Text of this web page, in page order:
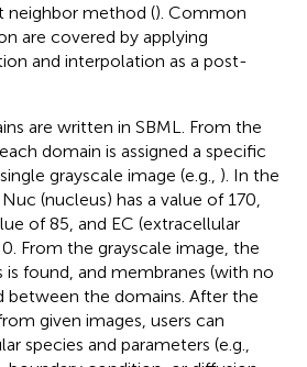
neighbor method (). Common
are covered by applying
and interpolation as a post-
are written in SBML. From the
domain is assigned a specific
grayscale image (e.g., ). In the
(nucleus) has a value of 170,
of 85, and EC (extracellular
From the grayscale image, the
found, and membranes (with no
between the domains. After the
given images, users can
species and parameters (e.g.,